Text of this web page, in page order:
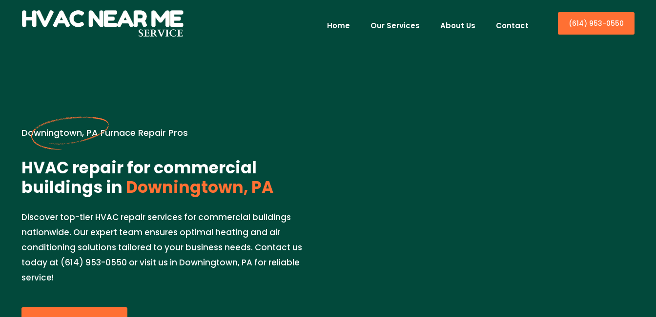
Home Our Services About Us Contact (614) 953-0550
Downingtown, PA Furnace Repair Pros
HVAC repair for commercial
buildings in Downingtown, PA
Discover top-tier HVAC repair services for commercial buildings
nationwide. Our expert team ensures optimal heating and air
conditioning solutions tailored to your business needs. Contact us
today at (614) 953-0550 or visit us in Downingtown, PA for reliable
service!